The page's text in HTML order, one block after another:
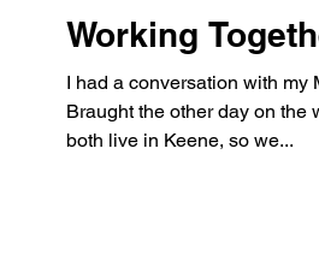
Working
I had a conversation with my
Braught the other day on the
both live in Keene, so we...